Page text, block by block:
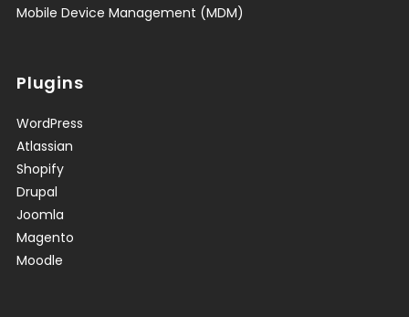
Mobile Device Management (MDM)
Plugins
WordPress
Atlassian
Shopify
Drupal
Joomla
Magento
Moodle